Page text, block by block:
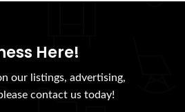
Here!
our listings, advertising,
contact us today!